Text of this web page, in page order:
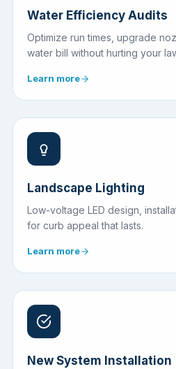
Water Efficiency Audits
Optimize run times, upgrade
water bill without hurting your
Learn more
Landscape Lighting
Low-voltage LED design,
for curb appeal that lasts.
Learn more
New System Installation